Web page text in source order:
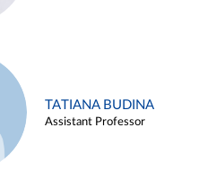
TATIANA BUDINA
Assistant Professor